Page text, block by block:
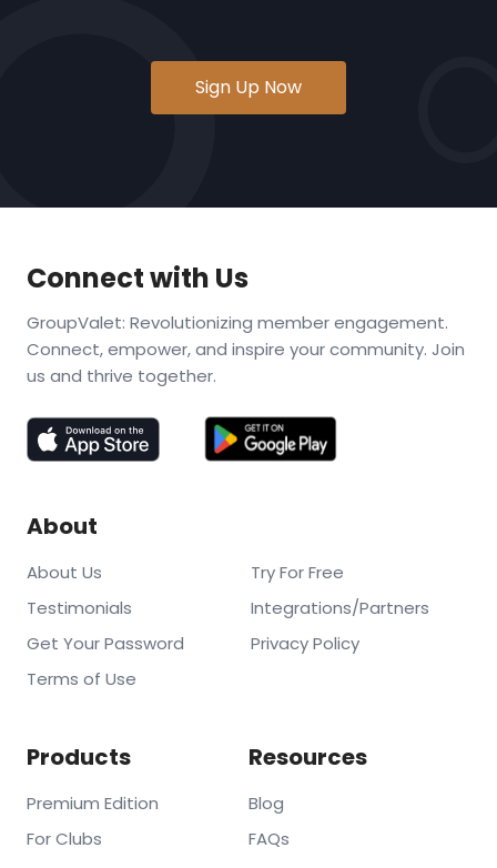
Sign Up Now
About
About Us
Try For Free
Testimonials
Integrations/Partners
Get Your Password
Privacy Policy
Terms of Use
Products
Premium Edition
For Clubs
Resources
Blog
FAQs
Connect with Us
GroupValet: Revolutionizing member engagement.
Connect, empower, and inspire your community. Join
us and thrive together.